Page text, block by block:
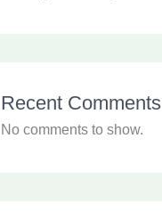
Recent Comments
No comments to show.